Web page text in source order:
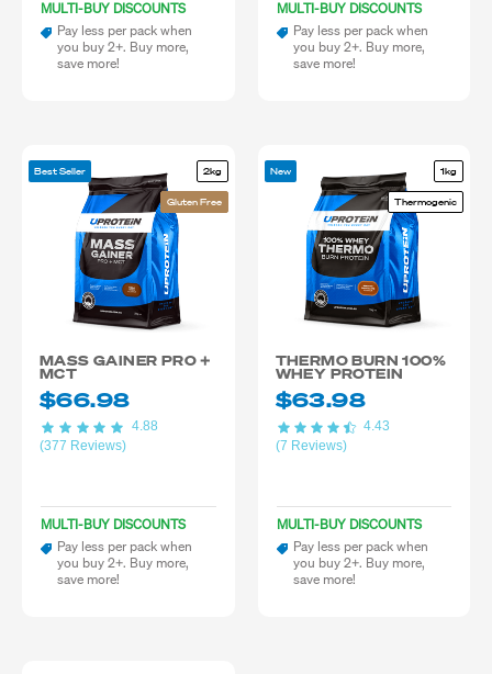
MULTI-BUY DISCOUNTS
Pay less per pack when
you buy 2+. Buy more,
save more!
MULTI-BUY DISCOUNTS
Pay less per pack when
you buy 2+. Buy more,
save more!
Best Seller 2kg
Gluten Free
MASS GAINER PRO +
MCT
$66.98
(377 Reviews)
4.88
MULTI-BUY DISCOUNTS
Pay less per pack when
you buy 2+. Buy more,
save more!
New 1kg
Thermogenic
THERMO BURN 100%
WHEY PROTEIN
$63.98
(7 Reviews)
4.43
MULTI-BUY DISCOUNTS
Pay less per pack when
you buy 2+. Buy more,
save more!